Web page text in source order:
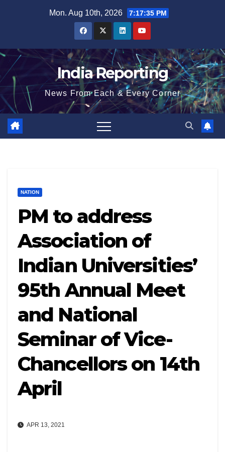
Mon. Aug 10th, 2026 7:17:35 PM
India Reporting
News From Each & Every Corner
NATION
PM to address
Association of
Indian Universities’
95th Annual Meet
and National
Seminar of Vice-
Chancellors on 14th
April
APR 13, 2021